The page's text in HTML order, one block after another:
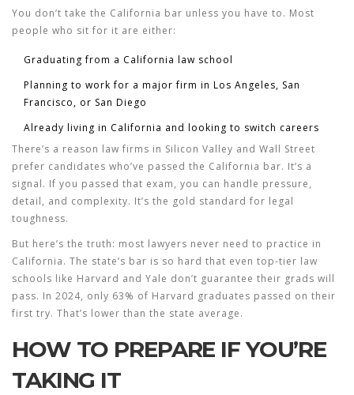
You don’t take the California bar unless you have to. Most
people who sit for it are either:
Graduating from a California law school
Planning to work for a major firm in Los Angeles, San
Francisco, or San Diego
Already living in California and looking to switch careers
There’s a reason law firms in Silicon Valley and Wall Street
prefer candidates who’ve passed the California bar. It’s a
signal. If you passed that exam, you can handle pressure,
detail, and complexity. It’s the gold standard for legal
toughness.
But here’s the truth: most lawyers never need to practice in
California. The state’s bar is so hard that even top-tier law
schools like Harvard and Yale don’t guarantee their grads will
pass. In 2024, only 63% of Harvard graduates passed on their
first try. That’s lower than the state average.
HOW TO PREPARE IF YOU’RE
TAKING IT